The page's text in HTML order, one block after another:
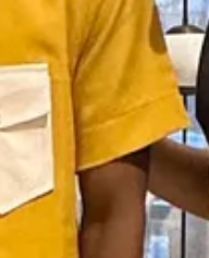
Benin too, and he told
and perhaps your work.
cost of living is lower than
from my book